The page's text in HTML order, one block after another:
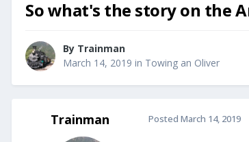
So what's the story on the
By Trainman
March 14, 2019 in Towing an Oliver
Trainman Posted March 14, 2019